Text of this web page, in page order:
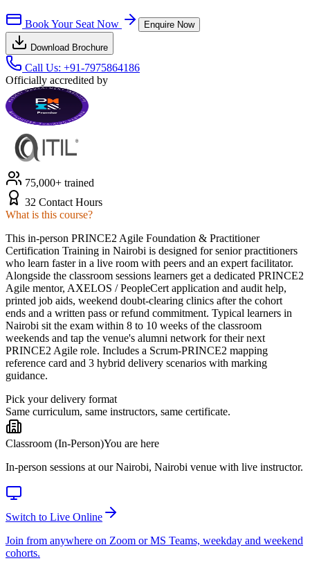
Book Your Seat Now Enquire Now
Download Brochure
Call Us: +91-7975864186
Officially accredited by
75,000+ trained
32 Contact Hours
What is this course?
This in-person PRINCE2 Agile Foundation & Practitioner
Certification Training in Nairobi is designed for senior practitioners
who learn faster in a live room with peers and an expert facilitator.
Alongside the classroom sessions learners get a dedicated PRINCE2
Agile mentor, AXELOS / PeopleCert application and audit help,
printed job aids, weekend doubt-clearing clinics after the cohort
ends and a written pass or refund commitment. Typical learners in
Nairobi sit the exam within 8 to 10 weeks of the classroom
weekends and tap the venue's alumni network for their next
PRINCE2 Agile role. Includes a Scrum-PRINCE2 mapping
reference card and 3 hybrid delivery scenarios with marking
guidance.
Pick your delivery format
Same curriculum, same instructors, same certificate.
Classroom (In-Person)You are here
In-person sessions at our Nairobi, Nairobi venue with live instructor.
Switch to Live Online
Join from anywhere on Zoom or MS Teams, weekday and weekend
cohorts.